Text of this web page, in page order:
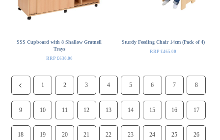
SSS Cupboard with 8 Shallow Gratnell
Trays
RRP £630.00
Sturdy Feeding Chair 14cm (Pack of 4)
RRP £465.00
1 2 3 4 5 6 7 8
9 10 11 12 13 14 15 16 17
18 19 20 21 22 23 24 25 26